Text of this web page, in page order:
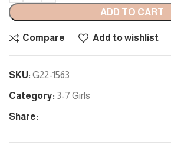
ADD TO CART
Compare Add to wishlist
SKU: G22-1563
Category: 3-7 Girls
Share: